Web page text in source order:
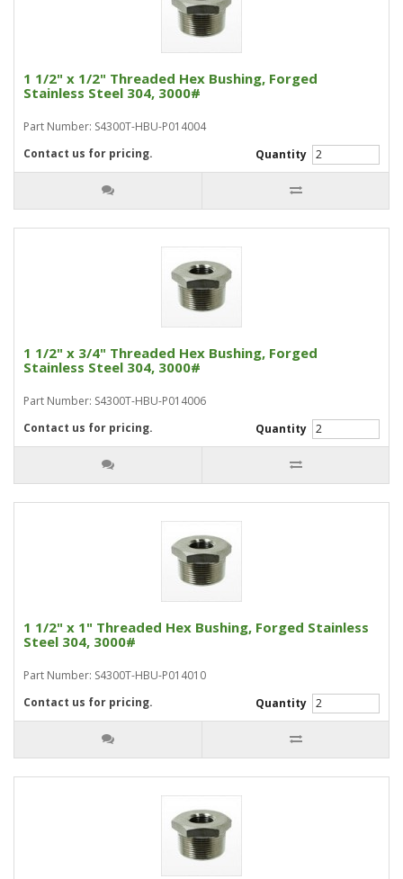
1 1/2" x 1/2" Threaded Hex Bushing, Forged
Stainless Steel 304, 3000#
Part Number: S4300T-HBU-P014004
Quantity
Contact us for pricing.
1 1/2" x 3/4" Threaded Hex Bushing, Forged
Stainless Steel 304, 3000#
Part Number: S4300T-HBU-P014006
Quantity
Contact us for pricing.
1 1/2" x 1" Threaded Hex Bushing, Forged Stainless
Steel 304, 3000#
Part Number: S4300T-HBU-P014010
Quantity
Contact us for pricing.